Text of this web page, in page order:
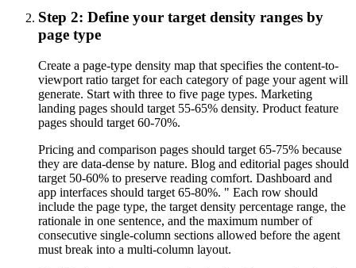
Step 2: Define your target density ranges by
page type
Create a page-type density map that specifies the content-to-
viewport ratio target for each category of page your agent will
generate. Start with three to five page types. Marketing
landing pages should target 55-65% density. Product feature
pages should target 60-70%.
Pricing and comparison pages should target 65-75% because
they are data-dense by nature. Blog and editorial pages should
target 50-60% to preserve reading comfort. Dashboard and
app interfaces should target 65-80%. " Each row should
include the page type, the target density percentage range, the
rationale in one sentence, and the maximum number of
consecutive single-column sections allowed before the agent
must break into a multi-column layout.